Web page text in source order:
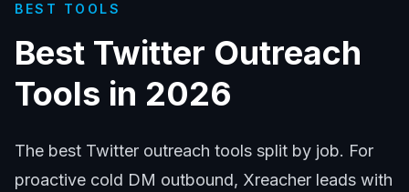
BEST TOOLS
Best Twitter Outreach
Tools in 2026
The best Twitter outreach tools split by job. For
proactive cold DM outbound, Xreacher leads with